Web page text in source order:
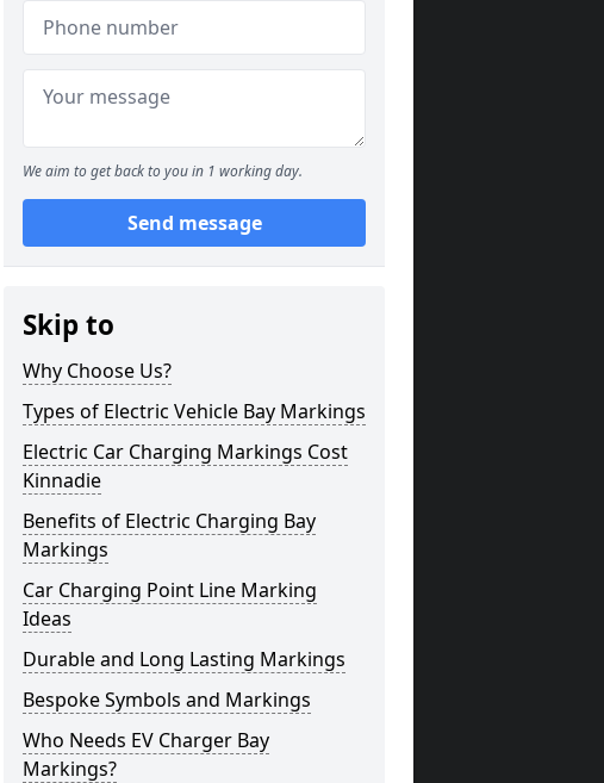
We aim to get back to you in 1 working day.
Send message
Skip to
Why Choose Us?
Types of Electric Vehicle Bay Markings
Electric Car Charging Markings Cost
Kinnadie
Benefits of Electric Charging Bay
Markings
Car Charging Point Line Marking
Ideas
Durable and Long Lasting Markings
Bespoke Symbols and Markings
Who Needs EV Charger Bay
Markings?